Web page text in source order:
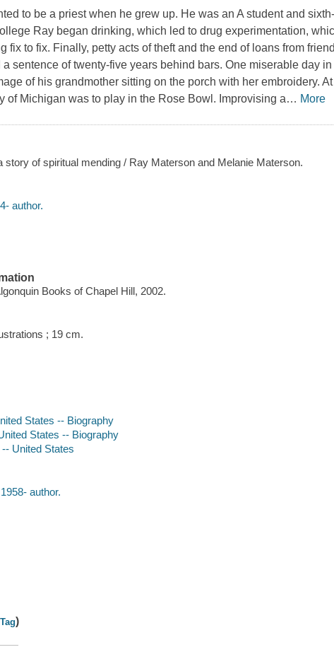
to be a priest when he grew up. He was an A student and
Ray began drinking, which led to drug experimentation,
fix to fix. Finally, petty acts of theft and the end of loans from
sentence of twenty-five years behind bars. One miserable day
of his grandmother sitting on the porch with her embroidery.
of Michigan was to play in the Rose Bowl. Improvising a… More
story of spiritual mending / Ray Materson and Melanie Materson.
author.
Books of Chapel Hill, 2002.
; 19 cm.
States -- Biography
States -- Biography
United States
author.
)